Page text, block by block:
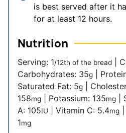
is best served after it
for at least 12 hours.
Nutrition
Serving: 1/12th of the bread
Carbohydrates: 35g
Saturated Fat: 5g
158mg Potassium: 135mg
A: 105IU Vitamin C: 5.4mg
1mg